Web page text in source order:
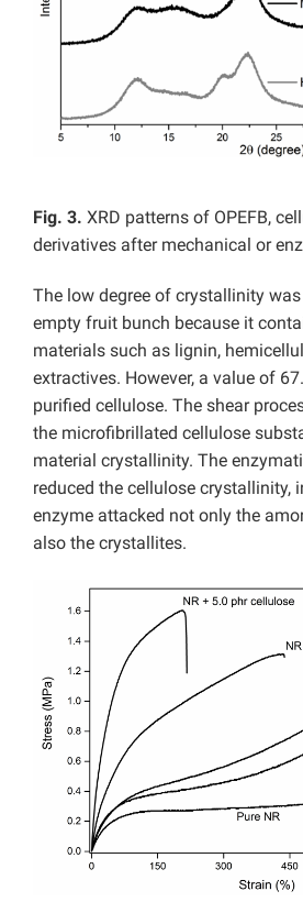
Fig. 3. XRD patterns of OPEFB,
derivatives after mechanical or
The low degree of crystallinity
empty fruit bunch because it
materials such as lignin,
extractives. However, a value of
purified cellulose. The shear
the microfibrillated cellulose
material crystallinity. The
reduced the cellulose crystallinity,
enzyme attacked not only the
also the crystallites.